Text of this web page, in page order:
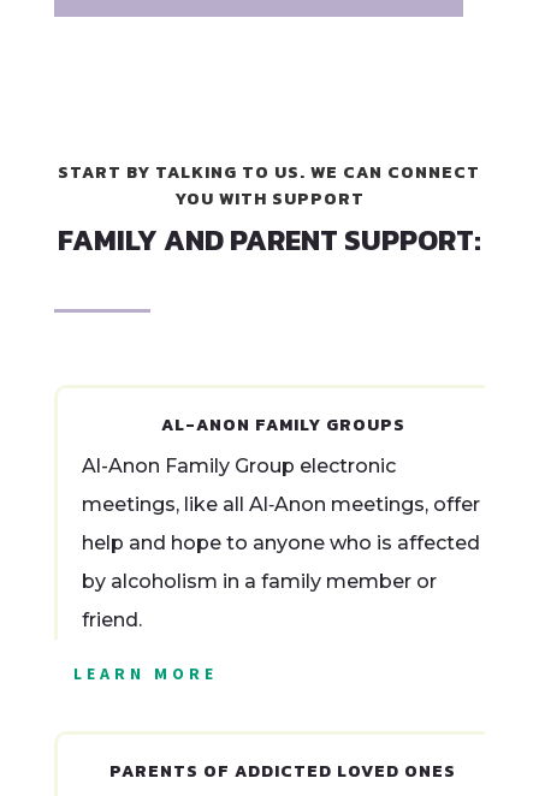
START BY TALKING TO US. WE CAN CONNECT
YOU WITH SUPPORT
FAMILY AND PARENT SUPPORT:
AL-ANON FAMILY GROUPS
Al-Anon Family Group electronic
meetings, like all Al‑Anon meetings, offer
help and hope to anyone who is affected
by alcoholism in a family member or
friend.
LEARN MORE
PARENTS OF ADDICTED LOVED ONES